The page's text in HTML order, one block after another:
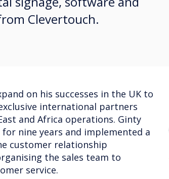
Clevertouch.
on his successes in the UK to
international partners
and Africa operations. Ginty
nine years and implemented a
customer relationship
the sales team to
service.